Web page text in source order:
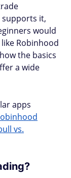
it,
would
Robinhood
the basics
a wide
apps
vs.